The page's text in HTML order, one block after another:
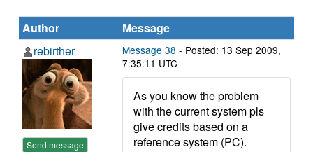
Author
Message
rebirther
Send message
Message 38 - Posted: 13 Sep 2009,
7:35:11 UTC
As you know the problem
with the current system pls
give credits based on a
reference system (PC).